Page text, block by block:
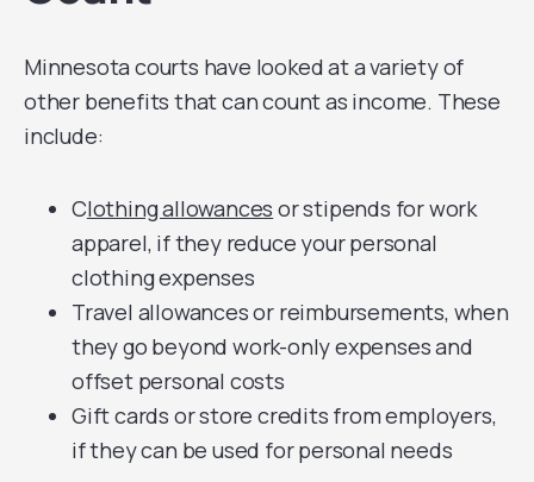
Minnesota courts have looked at a variety of
other benefits that can count as income. These
include:
Clothing allowances or stipends for work
apparel, if they reduce your personal
clothing expenses
Travel allowances or reimbursements, when
they go beyond work-only expenses and
offset personal costs
Gift cards or store credits from employers,
if they can be used for personal needs